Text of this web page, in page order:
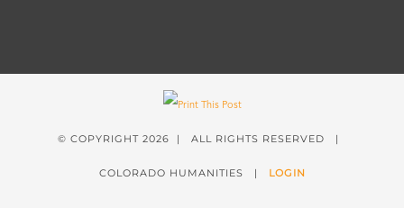
© COPYRIGHT 2026 | ALL RIGHTS RESERVED |
COLORADO HUMANITIES | LOGIN